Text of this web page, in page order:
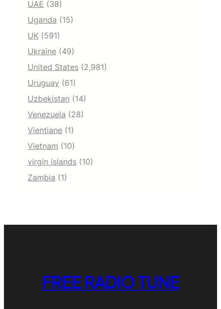
UAE (38)
Uganda (15)
UK (591)
Ukraine (49)
United States (2,981)
Uruguay (61)
Uzbekistan (14)
Venezuela (28)
Vientiane (1)
Vietnam (10)
virgin islands (10)
Zambia (1)
FREE RADIO TUNE